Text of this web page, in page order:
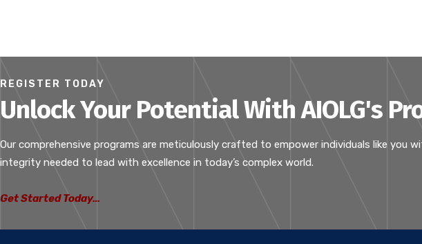
REGISTER TODAY
Unlock Your Potential With AIOLG's
Our comprehensive programs are meticulously crafted to empower individuals like you
integrity needed to lead with excellence in today’s complex world.
Get Started Today…